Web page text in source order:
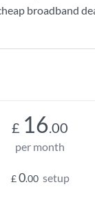
broadband
£ 16.00
per month
£0.00 setup